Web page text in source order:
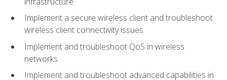
Implement a secure wireless client and troubleshoot
wireless client connectivity issues
Implement and troubleshoot QoS in wireless
networks
Implement and troubleshoot advanced capabilities in